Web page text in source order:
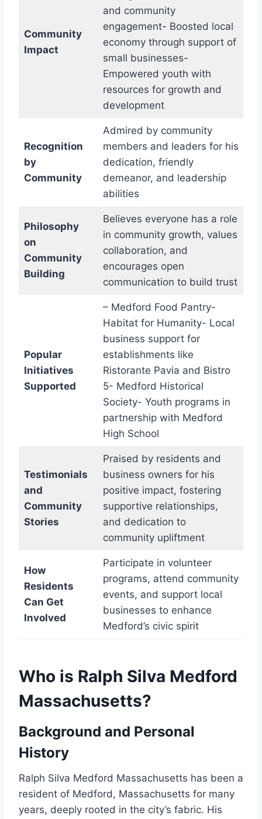
Community
Impact
and community
engagement- Boosted local
economy through support of
small businesses-
Empowered youth with
resources for growth and
development
Recognition
by
Community
Admired by community
members and leaders for his
dedication, friendly
demeanor, and leadership
abilities
Philosophy
on
Community
Building
Believes everyone has a role
in community growth, values
collaboration, and
encourages open
communication to build trust
Popular
Initiatives
Supported
– Medford Food Pantry-
Habitat for Humanity- Local
business support for
establishments like
Ristorante Pavia and Bistro
5- Medford Historical
Society- Youth programs in
partnership with Medford
High School
Testimonials
and
Community
Stories
Praised by residents and
business owners for his
positive impact, fostering
supportive relationships,
and dedication to
community upliftment
How
Residents
Can Get
Involved
Participate in volunteer
programs, attend community
events, and support local
businesses to enhance
Medford’s civic spirit
Who is Ralph Silva Medford
Massachusetts?
Background and Personal
History
Ralph Silva Medford Massachusetts has been a
resident of Medford, Massachusetts for many
years, deeply rooted in the city’s fabric. His